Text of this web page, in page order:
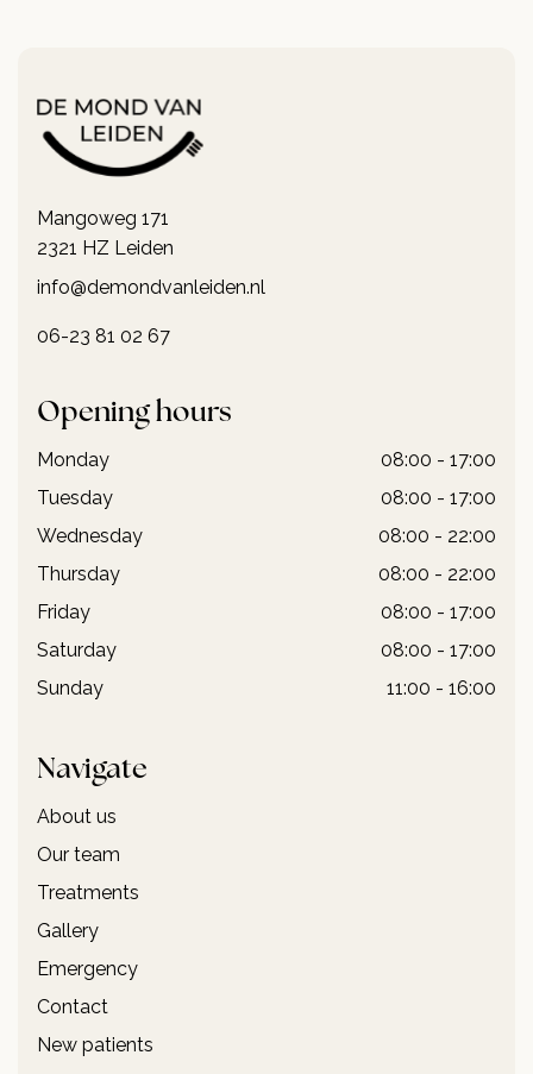
Opening hours
Monday
08:00 - 17:00
Tuesday
08:00 - 17:00
Wednesday
08:00 - 22:00
Thursday
08:00 - 22:00
Friday
08:00 - 17:00
Saturday
08:00 - 17:00
Sunday
11:00 - 16:00
Mangoweg 171
2321 HZ Leiden
info@demondvanleiden.nl
06-23 81 02 67
Navigate
About us
Our team
Treatments
Gallery
Emergency
Contact
New patients